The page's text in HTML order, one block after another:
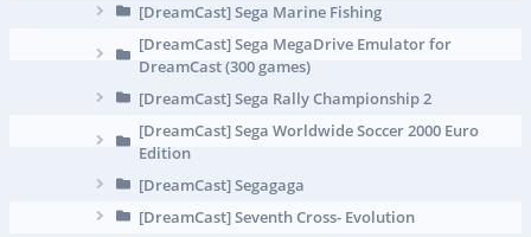
[DreamCast] Sega Marine Fishing
[DreamCast] Sega MegaDrive Emulator for
DreamCast (300 games)
[DreamCast] Sega Rally Championship 2
[DreamCast] Sega Worldwide Soccer 2000 Euro
Edition
[DreamCast] Segagaga
[DreamCast] Seventh Cross- Evolution